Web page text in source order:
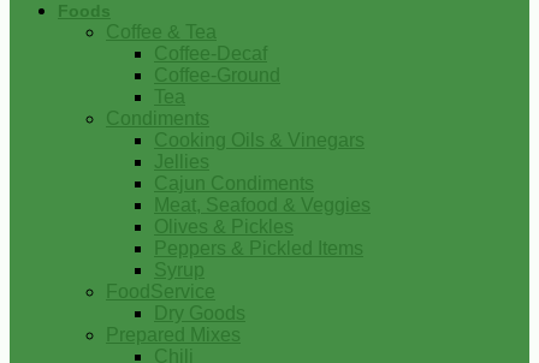
Foods
Coffee & Tea
Coffee-Decaf
Coffee-Ground
Tea
Condiments
Cooking Oils & Vinegars
Jellies
Cajun Condiments
Meat, Seafood & Veggies
Olives & Pickles
Peppers & Pickled Items
Syrup
FoodService
Dry Goods
Prepared Mixes
Chili